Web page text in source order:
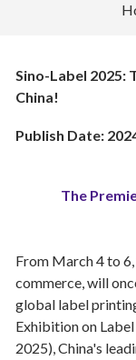
Sino-Label 2025:
China!
Publish Date:
The
From March 4 to
commerce, will
global label
Exhibition on
2025), China's